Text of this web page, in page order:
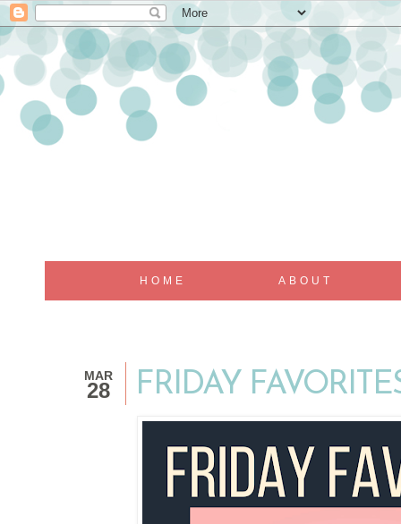
HOME ABOUT
MAR
28 FRIDAY